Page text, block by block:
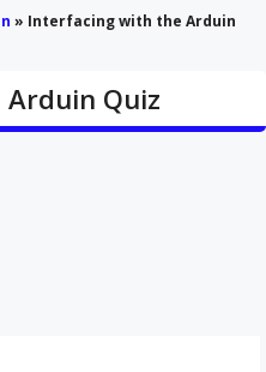
» Interfacing with the Arduin
Quiz